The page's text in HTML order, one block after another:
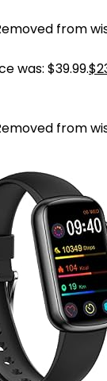
from
was: $39.99.$
from